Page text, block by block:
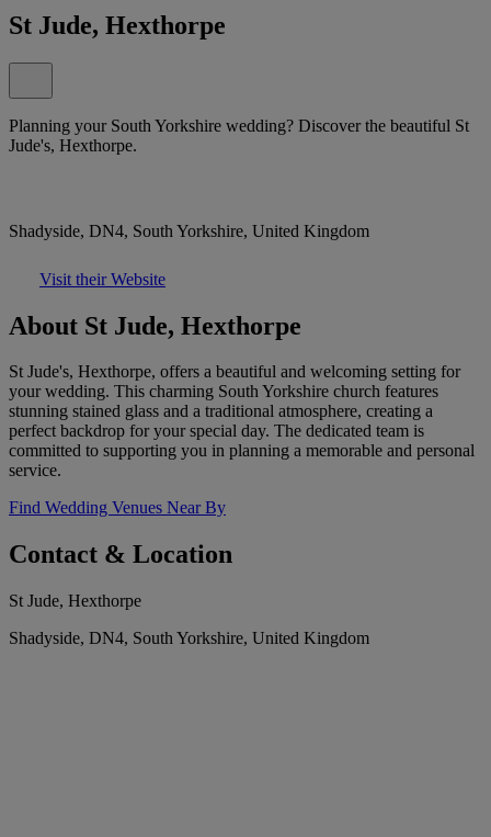
St Jude, Hexthorpe
Planning your South Yorkshire wedding? Discover the beautiful St
Jude's, Hexthorpe.
Shadyside, DN4, South Yorkshire, United Kingdom
Visit their Website
About St Jude, Hexthorpe
St Jude's, Hexthorpe, offers a beautiful and welcoming setting for
your wedding. This charming South Yorkshire church features
stunning stained glass and a traditional atmosphere, creating a
perfect backdrop for your special day. The dedicated team is
committed to supporting you in planning a memorable and personal
service.
Find Wedding Venues Near By
Contact & Location
St Jude, Hexthorpe
Shadyside, DN4, South Yorkshire, United Kingdom